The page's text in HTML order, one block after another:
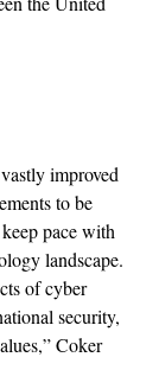
improved
to be
pace with
landscape.
of cyber
security,
Coker